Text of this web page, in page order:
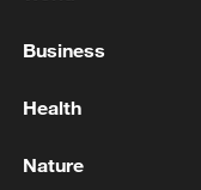
TO PREVENT
EU
HANDLING
Business
Health
Nature